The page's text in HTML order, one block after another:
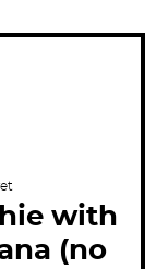
with
(no